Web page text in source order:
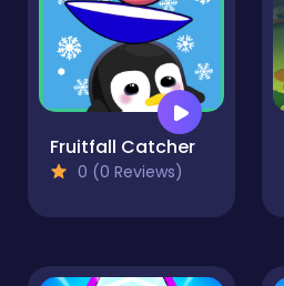
Fruitfall Catcher
0 (0 Reviews)